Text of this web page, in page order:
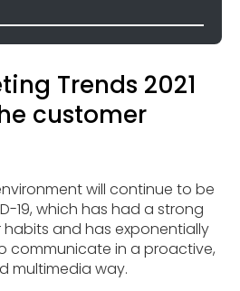
Trends 2021
customer
will continue to be
19, which has had a strong
and has exponentially
communicate in a proactive,
multimedia way.